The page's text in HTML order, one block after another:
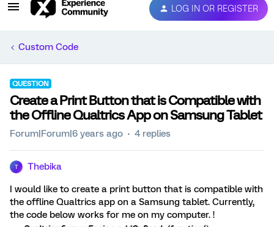
LOG IN OR REGISTER
Custom Code
QUESTION
Create a Print Button that is Compatible with
the Offline Qualtrics App on Samsung Tablet
Forum|Forum|6 years ago 4 replies
T Thebika
I would like to create a print button that is compatible with
the offline Qualtrics app on a Samsung tablet. Currently,
the code below works for me on my computer. !